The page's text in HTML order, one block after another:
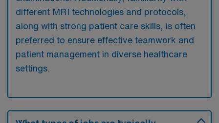
different MRI technologies and protocols,
along with strong patient care skills, is often
preferred to ensure effective teamwork and
patient management in diverse healthcare
settings.